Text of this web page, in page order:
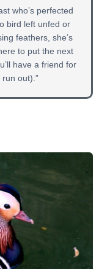
who’s perfected
bird left unfed or
feathers, she’s
to put the next
have a friend for
out).”